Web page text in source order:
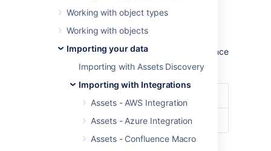
Working with object types
Working with objects
Importing your data
Importing with Assets Discovery
Importing with Integrations
Assets - AWS Integration
Assets - Azure Integration
Assets - Confluence Macro
Optional date patterns
You don't need to specify the date pattern in
However, it could be wise to specify them since
you'll get some improved performance.
Date/Time Format dd/MM/yyyy hh:mm